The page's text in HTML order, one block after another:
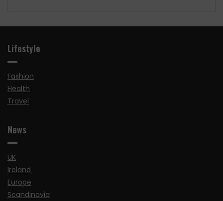
Lifestyle
Fashion
Health
Travel
News
UK
Ireland
Europe
Scandinavia